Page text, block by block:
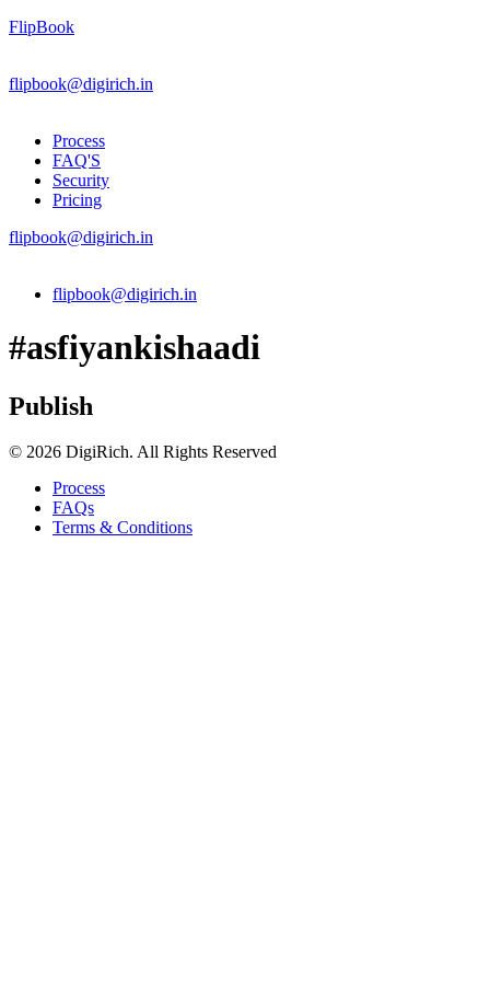
FlipBook
flipbook@digirich.in
Process
FAQ'S
Security
Pricing
flipbook@digirich.in
Menu flipbook@digirich.in
#asfiyankishaadi
Publish
© 2026 DigiRich. All Rights Reserved
Process
FAQs
Terms & Conditions